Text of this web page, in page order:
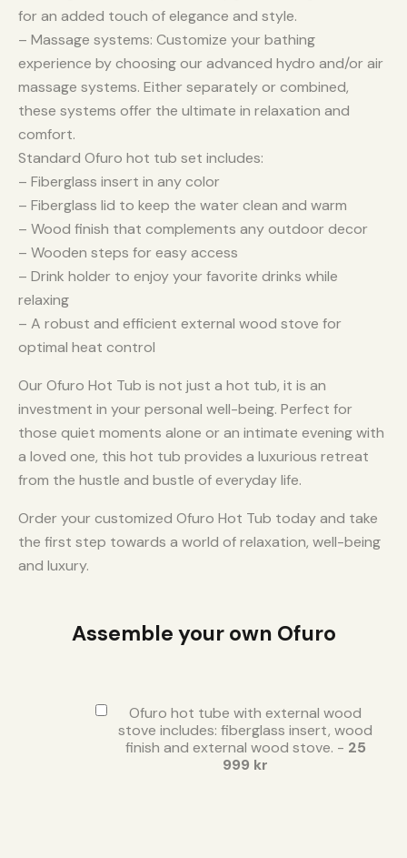
for an added touch of elegance and style.
– Massage systems: Customize your bathing
experience by choosing our advanced hydro and/or air
massage systems. Either separately or combined,
these systems offer the ultimate in relaxation and
comfort.
Standard Ofuro hot tub set includes:
– Fiberglass insert in any color
– Fiberglass lid to keep the water clean and warm
– Wood finish that complements any outdoor decor
– Wooden steps for easy access
– Drink holder to enjoy your favorite drinks while
relaxing
– A robust and efficient external wood stove for
optimal heat control
Our Ofuro Hot Tub is not just a hot tub, it is an
investment in your personal well-being. Perfect for
those quiet moments alone or an intimate evening with
a loved one, this hot tub provides a luxurious retreat
from the hustle and bustle of everyday life.
Order your customized Ofuro Hot Tub today and take
the first step towards a world of relaxation, well-being
and luxury.
Assemble your own Ofuro
Ofuro hot tube with external wood
stove includes: fiberglass insert, wood
finish and external wood stove. - 25
999 kr